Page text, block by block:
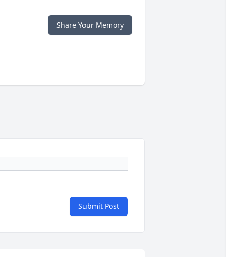
Share Your Memory
Submit Post